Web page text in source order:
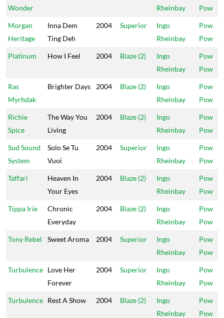
Wonder
Rheinbay
Pow
Morgan
Heritage
Inna Dem
Ting Deh
2004 Superior
Ingo
Rheinbay
Pow
Pow
Platinum How I Feel 2004 Blaze (2)
Ingo
Rheinbay
Pow
Pow
Ras
Myrhdak
Brighter Days 2004 Blaze (2)
Ingo
Rheinbay
Pow
Pow
Richie
Spice
The Way You
Living
2004 Blaze (2)
Ingo
Rheinbay
Pow
Pow
Sud Sound
System
Solo Se Tu
Vuoi
2004 Superior
Ingo
Rheinbay
Pow
Pow
Taffari
Heaven In
Your Eyes
2004 Blaze (2)
Ingo
Rheinbay
Pow
Pow
Tippa Irie
Chronic
Everyday
2004 Blaze (2)
Ingo
Rheinbay
Pow
Pow
Tony Rebel Sweet Aroma 2004 Superior
Ingo
Rheinbay
Pow
Pow
Turbulence Love Her
Forever
2004 Superior
Ingo
Rheinbay
Pow
Pow
Turbulence Rest A Show 2004 Blaze (2)
Ingo
Rheinbay
Pow
Pow